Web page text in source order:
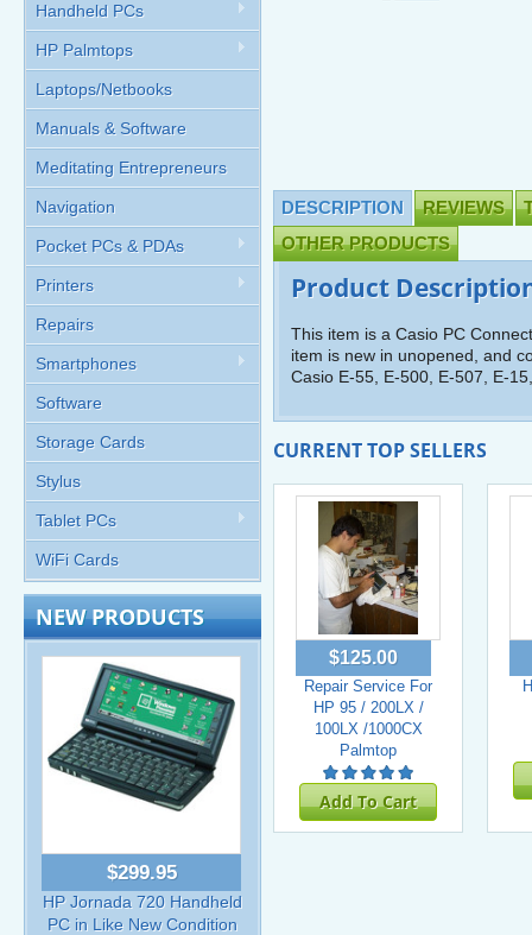
Handheld PCs
HP Palmtops
Laptops/Netbooks
Manuals & Software
Meditating Entrepreneurs
Navigation
Pocket PCs & PDAs
Printers
Repairs
Smartphones
Software
Storage Cards
Stylus
Tablet PCs
WiFi Cards
NEW PRODUCTS
$299.95
HP Jornada 720 Handheld
PC in Like New Condition
DESCRIPTION REVIEWS
OTHER PRODUCTS
Product
This item is a Casio PC
item is new in unopened, and
Casio E-55, E-500, E-507, E-
CURRENT TOP SELLERS
$125.00
Repair Service For
HP 95 / 200LX /
100LX /1000CX
Palmtop
Add To Cart